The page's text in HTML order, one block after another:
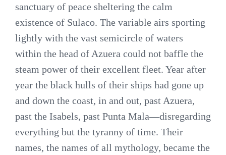
sanctuary of peace sheltering the calm
existence of Sulaco. The variable airs sporting
lightly with the vast semicircle of waters
within the head of Azuera could not baffle the
steam power of their excellent fleet. Year after
year the black hulls of their ships had gone up
and down the coast, in and out, past Azuera,
past the Isabels, past Punta Mala—disregarding
everything but the tyranny of time. Their
names, the names of all mythology, became the